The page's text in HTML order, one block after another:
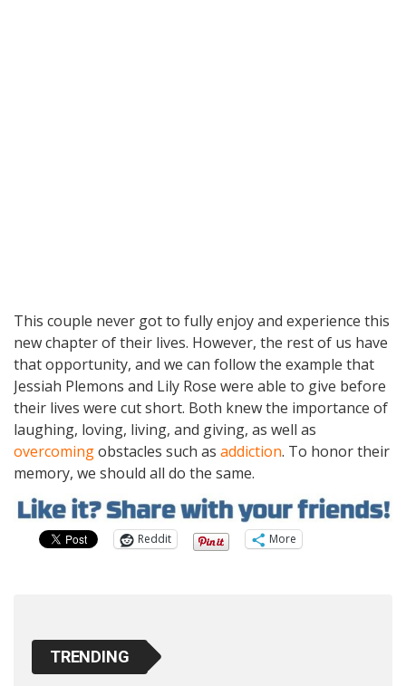
This couple never got to fully enjoy and experience this
new chapter of their lives. However, the rest of us have
that opportunity, and we can follow the example that
Jessiah Plemons and Lily Rose were able to give before
their lives were cut short. Both knew the importance of
laughing, loving, living, and giving, as well as
overcomingobstacles such as addiction. To honor their
memory, we should all do the same.
Reddit More
TRENDING